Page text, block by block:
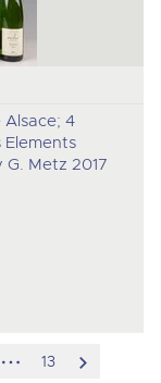
Alsace; 4
Elements
Metz 2017
hidden
13